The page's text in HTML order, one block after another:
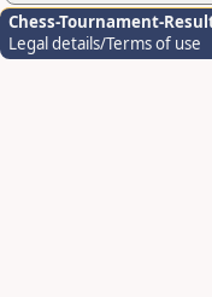
Chess-Tournament-
Legal details/Terms of use